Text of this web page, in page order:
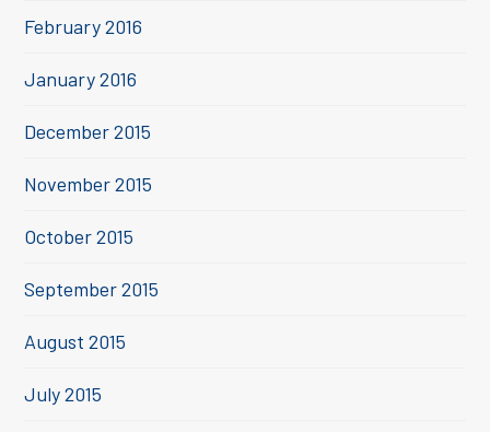
February 2016
January 2016
December 2015
November 2015
October 2015
September 2015
August 2015
July 2015